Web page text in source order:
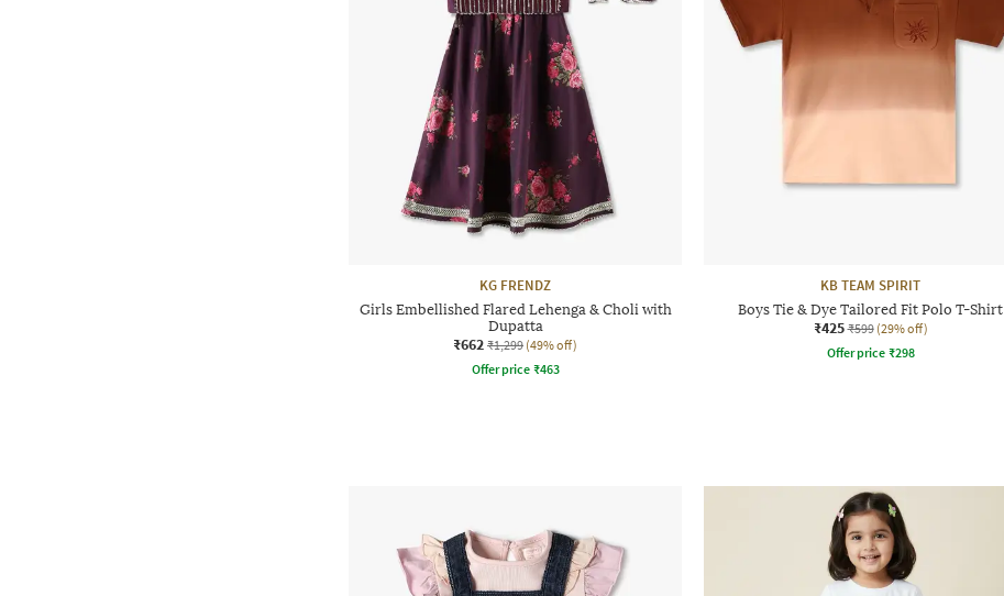
KG FRENDZ
Girls Embellished Flared Lehenga & Choli with
Dupatta
₹662 ₹1,299 (49% off)
Offer price ₹463
KB TEAM SPIRIT
Boys Tie & Dye Tailored Fit Polo T-Shirt
₹425 ₹599 (29% off)
Offer price ₹298